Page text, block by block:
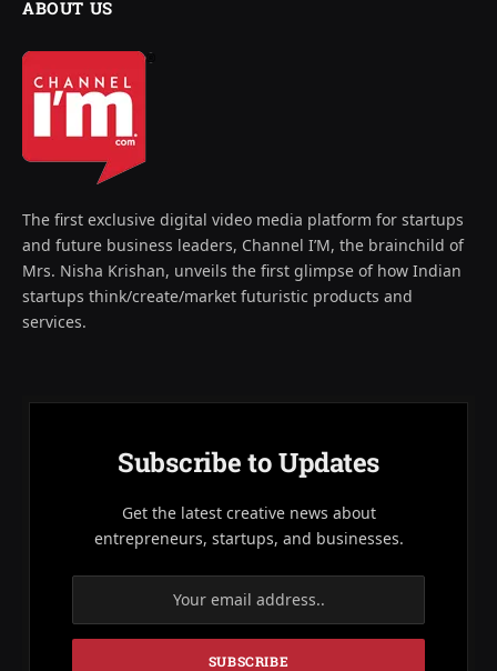
ABOUT US
The first exclusive digital video media platform for startups
and future business leaders, Channel I’M, the brainchild of
Mrs. Nisha Krishan, unveils the first glimpse of how Indian
startups think/create/market futuristic products and
services.
Subscribe to Updates
Get the latest creative news about
entrepreneurs, startups, and businesses.